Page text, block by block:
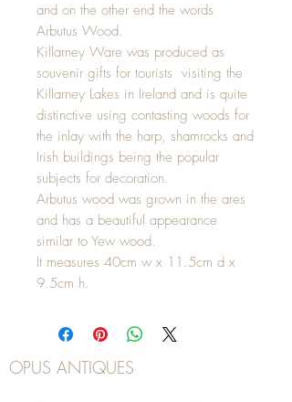
and on the other end the words
Arbutus Wood.
Killarney Ware was produced as
souvenir gifts for tourists visiting the
Killarney Lakes in Ireland and is quite
distinctive using contasting woods for
the inlay with the harp, shamrocks and
Irish buildings being the popular
subjects for decoration.
Arbutus wood was grown in the ares
and has a beautiful appearance
similar to Yew wood.
It measures 40cm w x 11.5cm d x
9.5cm h.
OPUS ANTIQUES